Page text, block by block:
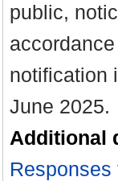
public,
notification
June 2025.
Additional